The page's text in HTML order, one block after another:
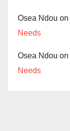
Osea Ndou on
Needs
Osea Ndou on
Needs